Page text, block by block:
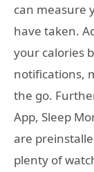
can measure
have taken.
your calories
notifications,
the go.
App, Sleep
are
plenty of